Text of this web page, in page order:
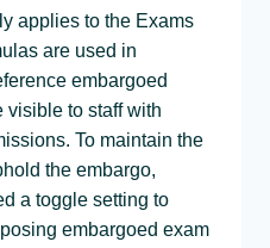
applies to the Exams
are used in
embargoed
visible to staff with
To maintain the
the embargo,
a toggle setting to
embargoed exam